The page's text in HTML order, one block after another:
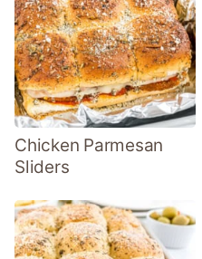
Chicken Parmesan
Sliders